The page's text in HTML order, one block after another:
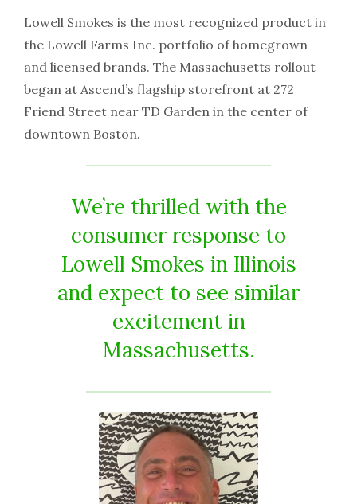
Lowell Smokes is the most recognized product in
the Lowell Farms Inc. portfolio of homegrown
and licensed brands. The Massachusetts rollout
began at Ascend’s flagship storefront at 272
Friend Street near TD Garden in the center of
downtown Boston.
We’re thrilled with the
consumer response to
Lowell Smokes in Illinois
and expect to see similar
excitement in
Massachusetts.